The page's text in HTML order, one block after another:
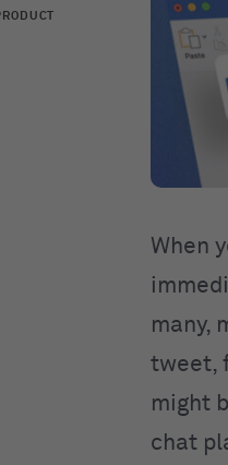
When
many,
tweet,
might
chat